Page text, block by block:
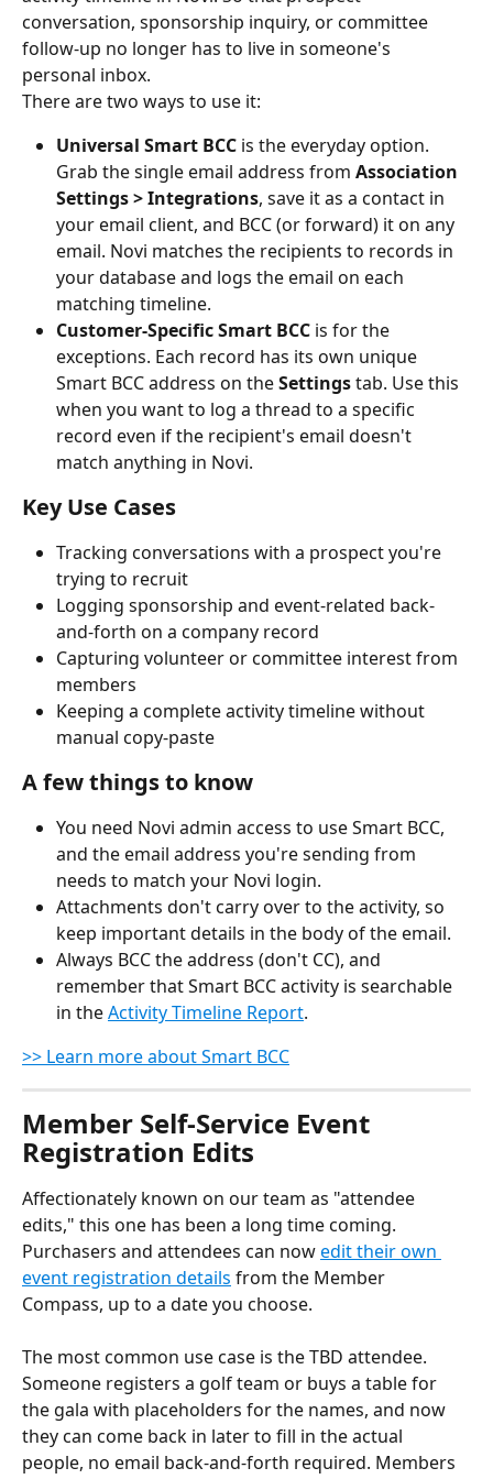
conversation, sponsorship inquiry, or committee
follow-up no longer has to live in someone's
personal inbox.
There are two ways to use it:
Universal Smart BCC is the everyday option.
Grab the single email address from Association
Settings > Integrations, save it as a contact in
your email client, and BCC (or forward) it on any
email. Novi matches the recipients to records in
your database and logs the email on each
matching timeline.
Customer-Specific Smart BCC is for the
exceptions. Each record has its own unique
Smart BCC address on the Settings tab. Use this
when you want to log a thread to a specific
record even if the recipient's email doesn't
match anything in Novi.
Key Use Cases
Tracking conversations with a prospect you're
trying to recruit
Logging sponsorship and event-related back-
and-forth on a company record
Capturing volunteer or committee interest from
members
Keeping a complete activity timeline without
manual copy-paste
A few things to know
You need Novi admin access to use Smart BCC,
and the email address you're sending from
needs to match your Novi login.
Attachments don't carry over to the activity, so
keep important details in the body of the email.
Always BCC the address (don't CC), and
remember that Smart BCC activity is searchable
in the Activity Timeline Report.
>> Learn more about Smart BCC
Member Self-Service Event
Registration Edits
Affectionately known on our team as "attendee
edits," this one has been a long time coming.
Purchasers and attendees can now edit their own
event registration details from the Member
Compass, up to a date you choose.
The most common use case is the TBD attendee.
Someone registers a golf team or buys a table for
the gala with placeholders for the names, and now
they can come back in later to fill in the actual
people, no email back-and-forth required. Members